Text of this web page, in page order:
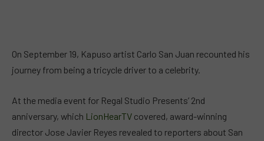
On September 19, Kapuso artist Carlo San Juan recounted his
journey from being a tricycle driver to a celebrity.
At the media event for Regal Studio Presents’ 2nd
anniversary, which LionHearTV covered, award-winning
director Jose Javier Reyes revealed to reporters about San